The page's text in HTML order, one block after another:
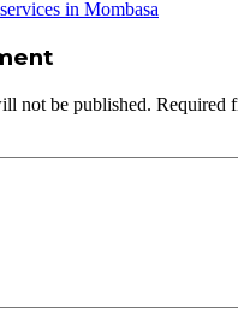
in Mombasa
not be published. Required